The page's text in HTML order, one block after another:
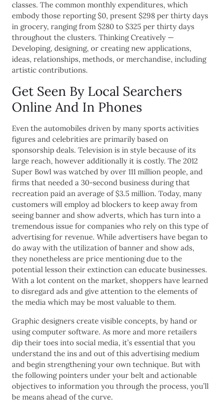
classes. The common monthly expenditures, which
embody those reporting $0, present $298 per thirty days
in grocery, ranging from $280 to $325 per thirty days
throughout the clusters. Thinking Creatively —
Developing, designing, or creating new applications,
ideas, relationships, methods, or merchandise, including
artistic contributions.
Get Seen By Local Searchers
Online And In Phones
Even the automobiles driven by many sports activities
figures and celebrities are primarily based on
sponsorship deals. Television is in style because of its
large reach, however additionally it is costly. The 2012
Super Bowl was watched by over 111 million people, and
firms that needed a 30-second business during that
recreation paid an average of $3.5 million. Today, many
customers will employ ad blockers to keep away from
seeing banner and show adverts, which has turn into a
tremendous issue for companies who rely on this type of
advertising for revenue. While advertisers have began to
do away with the utilization of banner and show ads,
they nonetheless are price mentioning due to the
potential lesson their extinction can educate businesses.
With a lot content on the market, shoppers have learned
to disregard ads and give attention to the elements of
the media which may be most valuable to them.
Graphic designers create visible concepts, by hand or
using computer software. As more and more retailers
dip their toes into social media, it’s essential that you
understand the ins and out of this advertising medium
and begin strengthening your own technique. But with
the following pointers under your belt and actionable
objectives to information you through the process, you’ll
be means ahead of the curve.